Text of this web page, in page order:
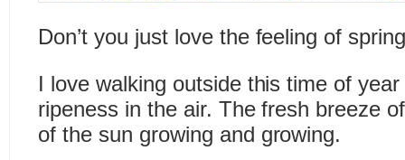
Don’t you just love the feeling of
I love walking outside this time of
ripeness in the air. The fresh breeze
of the sun growing and growing.